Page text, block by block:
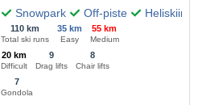
Snowpark Off-piste Heliskiing
110 km
Total ski runs
35 km
Easy
55 km
Medium
20 km
Difficult
9
Drag lifts
8
Chair lifts
7
Gondola